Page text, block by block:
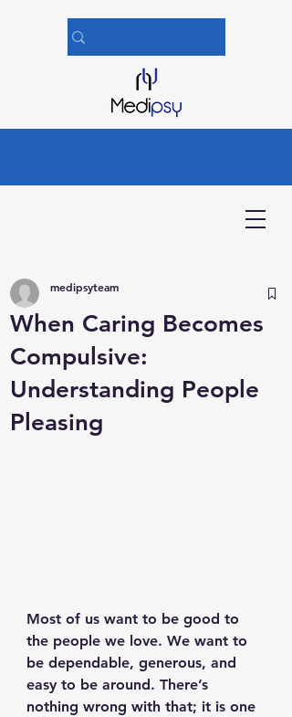
When Caring Becomes
Compulsive:
Understanding People
Pleasing
medipsyteam
Most of us want to be good to
the people we love. We want to
be dependable, generous, and
easy to be around. There’s
nothing wrong with that; it is one